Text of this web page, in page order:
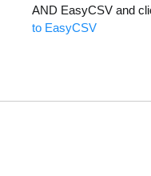
AND EasyCSV and
to EasyCSV